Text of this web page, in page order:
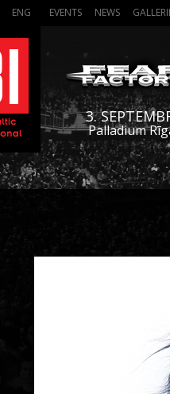
ENG EVENTS NEWS
3.
Palladium